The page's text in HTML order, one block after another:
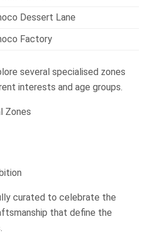
Dessert Lane
Factory
several specialised zones
interests and age groups.
Zones
curated to celebrate the
that define the